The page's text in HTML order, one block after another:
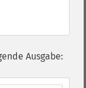
Ausgabe: